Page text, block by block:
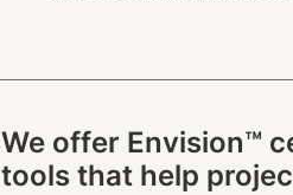
We offer Envision™
tools that help